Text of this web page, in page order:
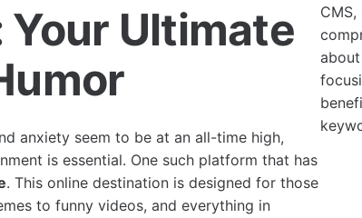
Your Ultimate
anxiety seem to be at an all-time high,
is essential. One such platform that has
. This online destination is designed for those
to funny videos, and everything in